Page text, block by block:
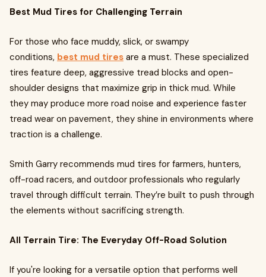
Best Mud Tires for Challenging Terrain
For those who face muddy, slick, or swampy
conditions, best mud tires are a must. These specialized
tires feature deep, aggressive tread blocks and open-
shoulder designs that maximize grip in thick mud. While
they may produce more road noise and experience faster
tread wear on pavement, they shine in environments where
traction is a challenge.
Smith Garry recommends mud tires for farmers, hunters,
off-road racers, and outdoor professionals who regularly
travel through difficult terrain. They’re built to push through
the elements without sacrificing strength.
All Terrain Tire: The Everyday Off-Road Solution
If you're looking for a versatile option that performs well